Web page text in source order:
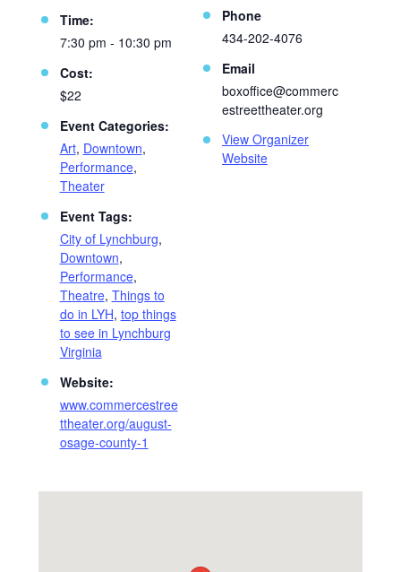
Time:
7:30 pm - 10:30 pm
Cost:
$22
Event Categories:
Art, Downtown,
Performance,
Theater
Event Tags:
City of Lynchburg,
Downtown,
Performance,
Theatre, Things to
do in LYH, top things
to see in Lynchburg
Virginia
Website:
www.commercestree
ttheater.org/august-
osage-county-1
Phone
434-202-4076
Email
boxoffice@commerc
estreettheater.org
View Organizer
Website